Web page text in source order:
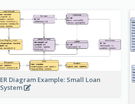
ER Diagram Example: Small Loan
System